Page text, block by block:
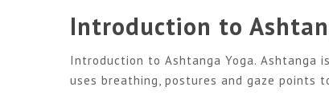
Introduction to
Introduction to Ashtanga Yoga.
uses breathing, postures and gaze points